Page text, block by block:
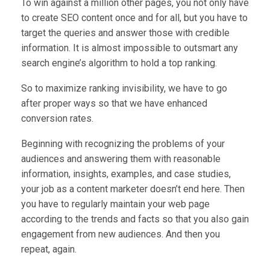
To win against a million other pages, you not only have
to create SEO content once and for all, but you have to
target the queries and answer those with credible
information. It is almost impossible to outsmart any
search engine’s algorithm to hold a top ranking.
So to maximize ranking invisibility, we have to go
after proper ways so that we have enhanced
conversion rates.
Beginning with recognizing the problems of your
audiences and answering them with reasonable
information, insights, examples, and case studies,
your job as a content marketer doesn’t end here. Then
you have to regularly maintain your web page
according to the trends and facts so that you also gain
engagement from new audiences. And then you
repeat, again.